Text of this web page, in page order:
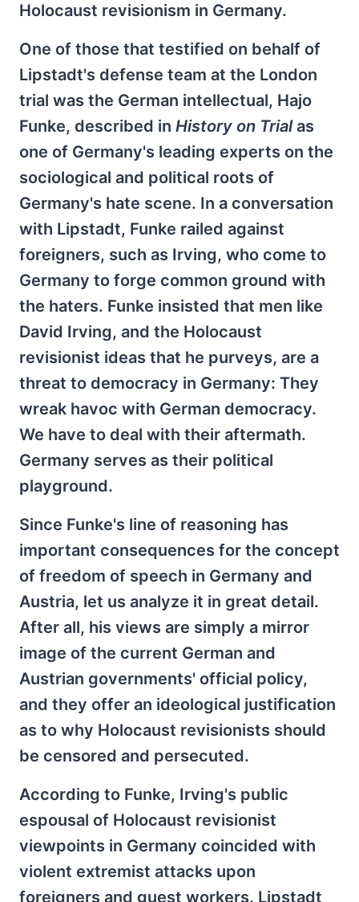
Holocaust revisionism in Germany.
One of those that testified on behalf of
Lipstadt's defense team at the London
trial was the German intellectual, Hajo
Funke, described in History on Trialas
one of Germany's leading experts on the
sociological and political roots of
Germany's hate scene. In a conversation
with Lipstadt, Funke railed against
foreigners, such as Irving, who come to
Germany to forge common ground with
the haters. Funke insisted that men like
David Irving, and the Holocaust
revisionist ideas that he purveys, are a
threat to democracy in Germany: They
wreak havoc with German democracy.
We have to deal with their aftermath.
Germany serves as their political
playground.
Since Funke's line of reasoning has
important consequences for the concept
of freedom of speech in Germany and
Austria, let us analyze it in great detail.
After all, his views are simply a mirror
image of the current German and
Austrian governments' official policy,
and they offer an ideological justification
as to why Holocaust revisionists should
be censored and persecuted.
According to Funke, Irving's public
espousal of Holocaust revisionist
viewpoints in Germany coincided with
violent extremist attacks upon
foreigners and guest workers. Lipstadt